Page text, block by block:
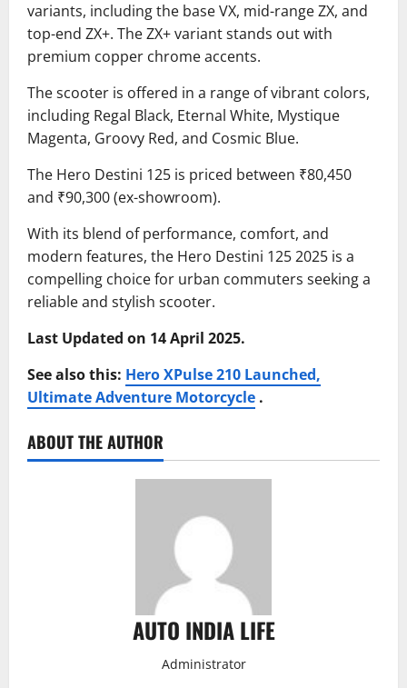
variants, including the base VX, mid-range ZX, and
top-end ZX+. The ZX+ variant stands out with
premium copper chrome accents.
The scooter is offered in a range of vibrant colors,
including Regal Black, Eternal White, Mystique
Magenta, Groovy Red, and Cosmic Blue.
The Hero Destini 125 is priced between ₹80,450
and ₹90,300 (ex-showroom).
With its blend of performance, comfort, and
modern features, the Hero Destini 125 2025 is a
compelling choice for urban commuters seeking a
reliable and stylish scooter.
Last Updated on 14 April 2025.
See also this: Hero XPulse 210 Launched,
Ultimate Adventure Motorcycle .
ABOUT THE AUTHOR
AUTO INDIA LIFE
Administrator